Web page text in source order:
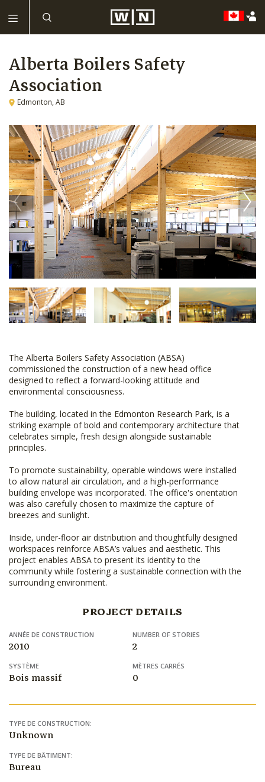
Alberta Boilers Safety
Association
Edmonton, AB
The Alberta Boilers Safety Association (ABSA)
commissioned the construction of a new head office
designed to reflect a forward-looking attitude and
environmental consciousness.
The building, located in the Edmonton Research Park, is a
striking example of bold and contemporary architecture that
celebrates simple, fresh design alongside sustainable
principles.
To promote sustainability, operable windows were installed
to allow natural air circulation, and a high-performance
building envelope was incorporated. The office's orientation
was also carefully chosen to maximize the capture of
breezes and sunlight.
Inside, under-floor air distribution and thoughtfully designed
workspaces reinforce ABSA’s values and aesthetic. This
project enables ABSA to present its identity to the
community while fostering a sustainable connection with the
surrounding environment.
PROJECT DETAILS
ANNÉE DE CONSTRUCTION
2010
NUMBER OF STORIES
2
SYSTÈME
Bois massif
MÈTRES CARRÉS
0
TYPE DE CONSTRUCTION:
Unknown
TYPE DE BÂTIMENT:
Bureau